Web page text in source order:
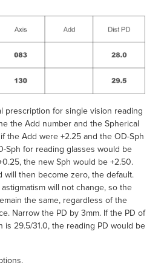
prescription for single vision reading
the Add number and the Spherical
the Add were +2.25 and the OD-Sph
Sph for reading glasses would be
the new Sph would be +2.50.
will then become zero, the default.
will not change, so the
the same, regardless of the
Narrow the PD by 3mm. If the PD of
is 29.5/31.0, the reading PD would be